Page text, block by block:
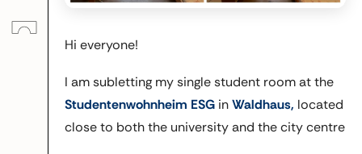
Hi everyone!
I am subletting my single student room at the
Studentenwohnheim ESG inWaldhaus, located
close to both the university and the city centre